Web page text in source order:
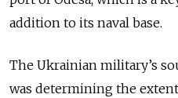
addition to its naval base.
The Ukrainian military’s
was determining the